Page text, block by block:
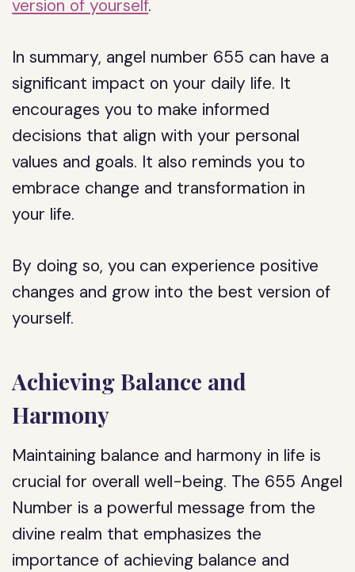
version of yourself.
In summary, angel number 655 can have a
significant impact on your daily life. It
encourages you to make informed
decisions that align with your personal
values and goals. It also reminds you to
embrace change and transformation in
your life.
By doing so, you can experience positive
changes and grow into the best version of
yourself.
Achieving Balance and
Harmony
Maintaining balance and harmony in life is
crucial for overall well-being. The 655 Angel
Number is a powerful message from the
divine realm that emphasizes the
importance of achieving balance and